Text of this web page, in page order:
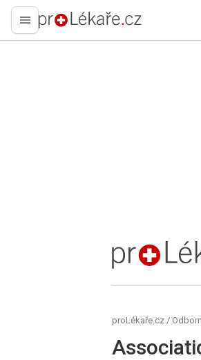
proLékaře.cz
proLékaře.cz
proLékaře.cz /